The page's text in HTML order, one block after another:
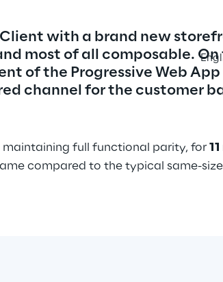
with a brand new
most of all composable.
of the Progressive Web
channel for the customer
maintaining full functional parity, for
compared to the typical same-